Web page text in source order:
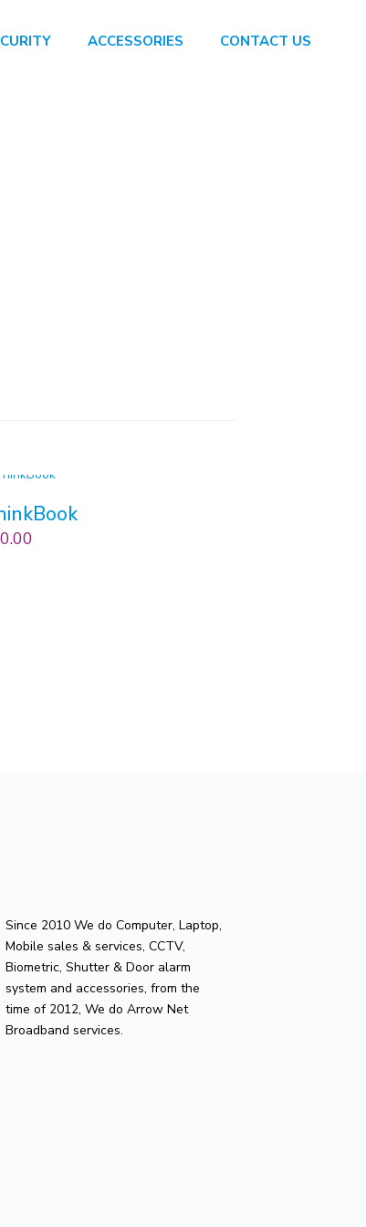
ACCESSORIES CONTACT US
Since 2010 We do Computer, Laptop,
Mobile sales & services, CCTV,
Biometric, Shutter & Door alarm
system and accessories, from the
time of 2012, We do Arrow Net
Broadband services.